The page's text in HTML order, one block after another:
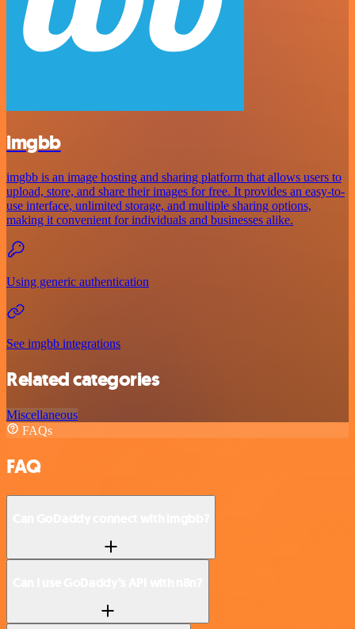
imgbb
imgbb is an image hosting and sharing platform that allows users to
upload, store, and share their images for free. It provides an easy-to-
use interface, unlimited storage, and multiple sharing options,
making it convenient for individuals and businesses alike.
Using generic authentication
See imgbb integrations
Related categories
Miscellaneous
FAQs
FAQ